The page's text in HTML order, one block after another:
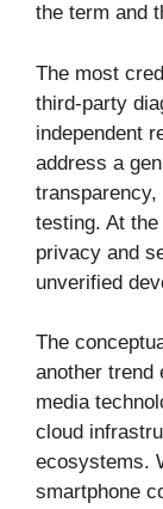
the term and
The most
third-party
independent
address a
testing. At
privacy and
unverified
The
another trend
media
cloud
ecosystems.
smartphone